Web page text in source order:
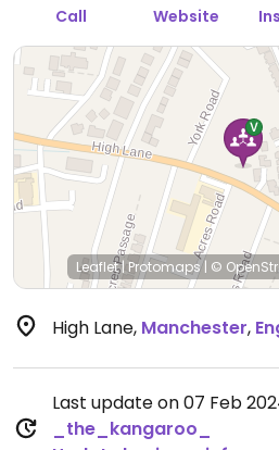
Call Website
Leaflet| Protomaps| ©
High Lane, Manchester,
Last update on 07 Feb
_the_kangaroo_